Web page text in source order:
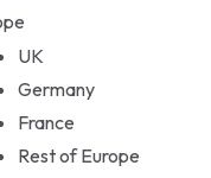
UK
Germany
France
Rest of Europe